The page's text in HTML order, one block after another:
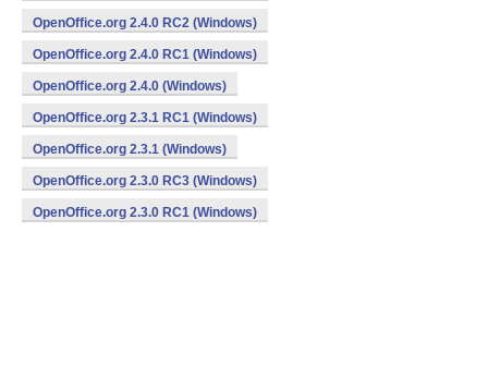
OpenOffice.org 2.4.0 RC2 (Windows)
OpenOffice.org 2.4.0 RC1 (Windows)
OpenOffice.org 2.4.0 (Windows)
OpenOffice.org 2.3.1 RC1 (Windows)
OpenOffice.org 2.3.1 (Windows)
OpenOffice.org 2.3.0 RC3 (Windows)
OpenOffice.org 2.3.0 RC1 (Windows)